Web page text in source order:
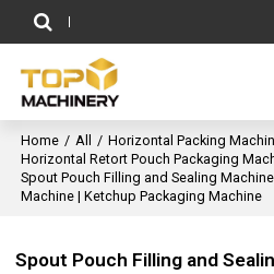
Home / All / Horizontal Packing
Horizontal Retort Pouch Packaging
Spout Pouch Filling and Sealing
Machine | Ketchup Packaging Machine
Spout Pouch Filling and